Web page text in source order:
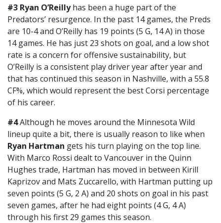
#3 Ryan O’Reillyhas been a huge part of the
Predators’ resurgence. In the past 14 games, the Preds
are 10-4 and O’Reilly has 19 points (5 G, 14 A) in those
14 games. He has just 23 shots on goal, and a low shot
rate is a concern for offensive sustainability, but
O’Reilly is a consistent play driver year after year and
that has continued this season in Nashville, with a 55.8
CF%, which would represent the best Corsi percentage
of his career.
#4Although he moves around the Minnesota Wild
lineup quite a bit, there is usually reason to like when
Ryan Hartman gets his turn playing on the top line.
With Marco Rossi dealt to Vancouver in the Quinn
Hughes trade, Hartman has moved in between Kirill
Kaprizov and Mats Zuccarello, with Hartman putting up
seven points (5 G, 2 A) and 20 shots on goal in his past
seven games, after he had eight points (4 G, 4 A)
through his first 29 games this season.